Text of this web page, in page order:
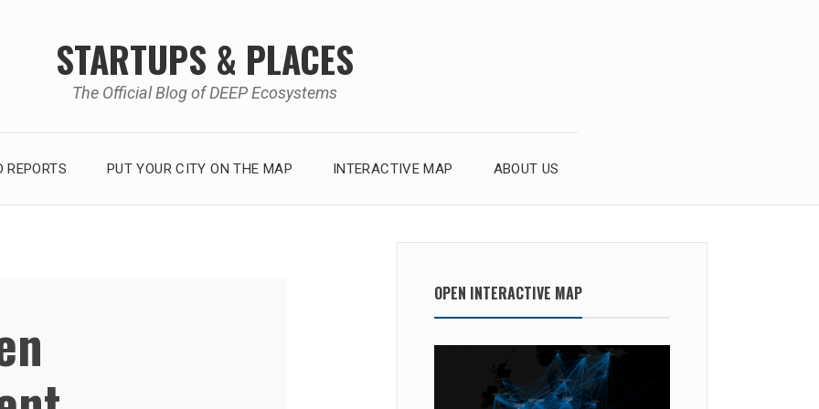
STARTUPS & PLACES
The Official Blog of DEEP Ecosystems
REPORTS PUT YOUR CITY ON THE MAP INTERACTIVE MAP ABOUT US
OPEN INTERACTIVE MAP